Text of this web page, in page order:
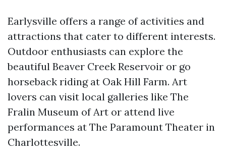
Earlysville offers a range of activities and
attractions that cater to different interests.
Outdoor enthusiasts can explore the
beautiful Beaver Creek Reservoir or go
horseback riding at Oak Hill Farm. Art
lovers can visit local galleries like The
Fralin Museum of Art or attend live
performances at The Paramount Theater in
Charlottesville.